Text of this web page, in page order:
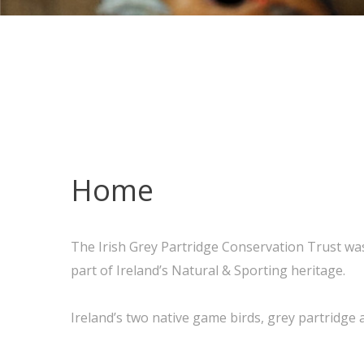
Home
The Irish Grey Partridge Conservation Trust
part of Ireland’s Natural & Sporting heritage.
Ireland’s two native game birds, grey